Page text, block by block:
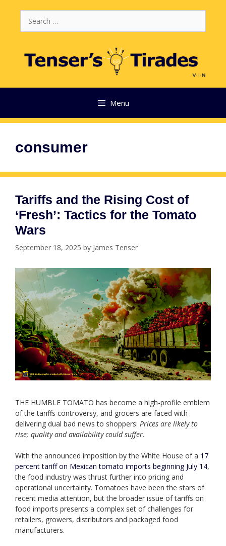
for:
Menu
consumer
Tariffs and the Rising Cost of
‘Fresh’: Tactics for the Tomato
Wars
September 18, 2025 by James Tenser
THE HUMBLE TOMATO has become a high-profile emblem
of the tariffs controversy, and grocers are faced with
delivering dual bad news to shoppers: Prices are likely to
rise; quality and availability could suffer.
With the announced imposition by the White House of a 17
percent tariff on Mexican tomato imports beginning July 14,
the food industry was thrust further into pricing and
operational uncertainty. Tomatoes have been the stars of
recent media attention, but the broader issue of tariffs on
food imports presents a complex set of challenges for
retailers, growers, distributors and packaged food
manufacturers.